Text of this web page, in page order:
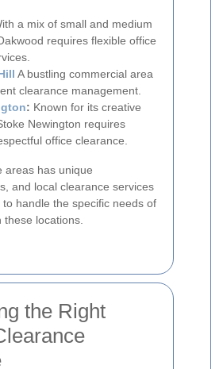
a mix of small and medium
requires flexible office
A bustling commercial area
clearance management.
: Known for its creative
Newington requires
office clearance.
areas has unique
and local clearance services
handle the specific needs of
these locations.
the Right